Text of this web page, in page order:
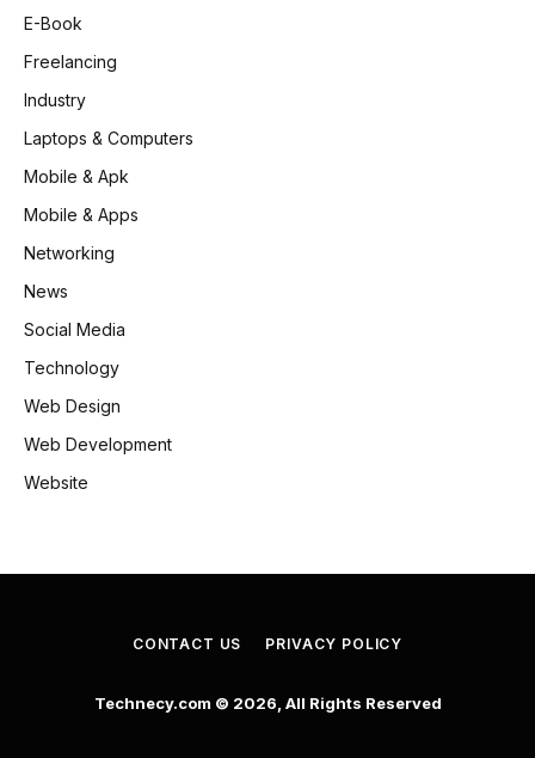
E-Book
Freelancing
Industry
Laptops & Computers
Mobile & Apk
Mobile & Apps
Networking
News
Social Media
Technology
Web Design
Web Development
Website
CONTACT US PRIVACY POLICY
Technecy.com © 2026, All Rights Reserved